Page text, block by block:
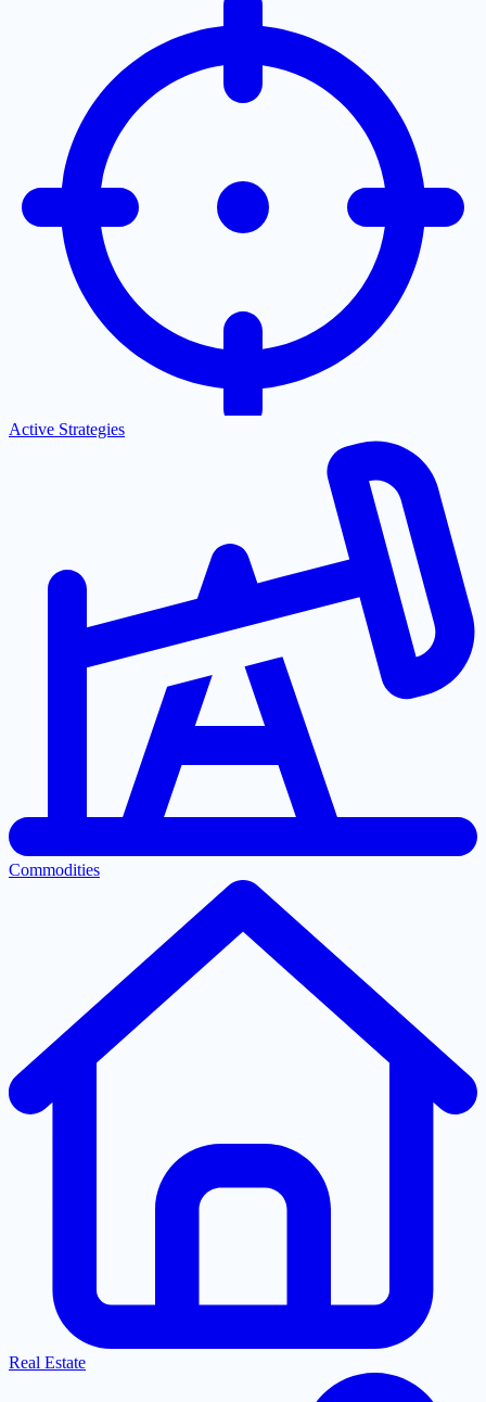
Active Strategies
Commodities
Real Estate